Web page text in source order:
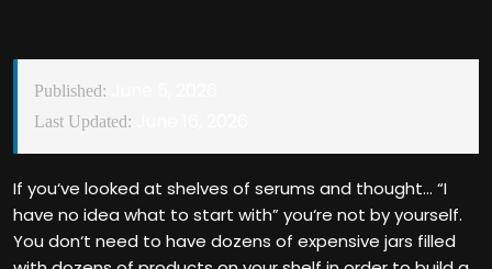
Published:
Last Updated:
If you‘ve looked at shelves of serums and thought… “I
have no idea what to start with” you‘re not by yourself.
You don‘t need to have dozens of expensive jars filled